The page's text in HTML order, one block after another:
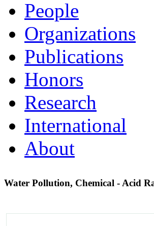
People
Organizations
Publications
Honors
Research
International
About
Water Pollution, Chemical - Acid